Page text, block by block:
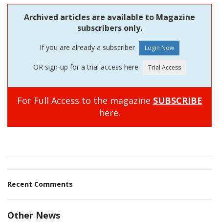
Archived articles are available to Magazine
subscribers only.
If you are already a subscriber
OR sign-up for a trial access here
For Full Access to the magazine SUBSCRIBE
here.
Recent Comments
Other News